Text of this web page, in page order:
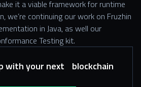
it a viable framework for runtime
we’re continuing our work on Fruzhin
in Java, as well our
Testing kit.
with your next blockchain